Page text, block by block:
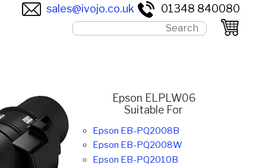
sales@ivojo.co.uk 01348 840080
Epson ELPLW06
Suitable For
Epson EB-PQ2008B
Epson EB-PQ2008W
Epson EB-PQ2010B